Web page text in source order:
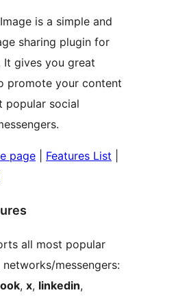
is a simple and
sharing plugin for
It gives you great
promote your content
popular social
page Features List
all most popular
networks/messengers:
, x, linkedin,